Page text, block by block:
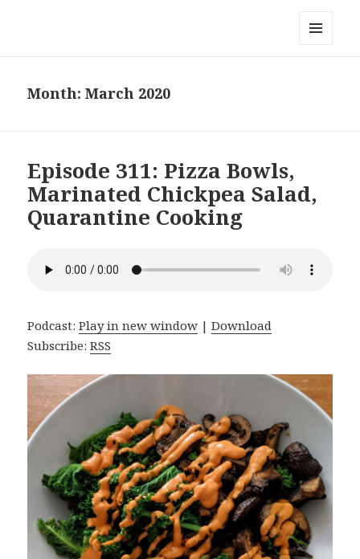
Month:March 2020
Episode 311: Pizza Bowls,
Marinated Chickpea Salad,
Quarantine Cooking
Podcast:Play in new window |Download
Subscribe:RSS